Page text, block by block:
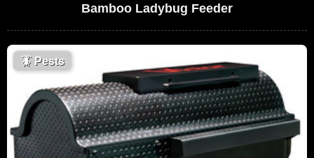
Bamboo Ladybug Feeder
🪳Pests